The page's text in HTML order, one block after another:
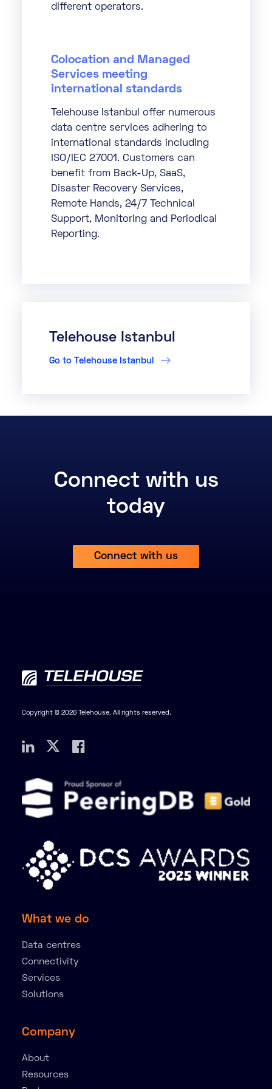
different operators.
Colocation and Managed
Services meeting
international standards
Telehouse Istanbul offer numerous
data centre services adhering to
international standards including
ISO/IEC 27001. Customers can
benefit from Back-Up, SaaS,
Disaster Recovery Services,
Remote Hands, 24/7 Technical
Support, Monitoring and Periodical
Reporting.
Telehouse Istanbul
Go to Telehouse Istanbul
Connect with us
today
Connect with us
Copyright © 2026 Telehouse. All rights reserved.
What we do
Data centres
Connectivity
Services
Solutions
Company
About
Resources